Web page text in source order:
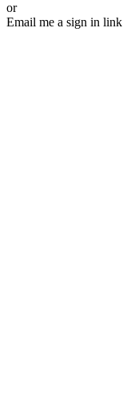
or
Email me a sign in link